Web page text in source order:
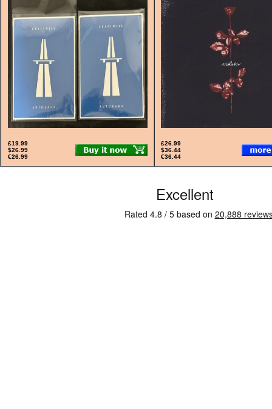
£19.99
$26.99
€26.99
£26.99
$36.44
€36.44